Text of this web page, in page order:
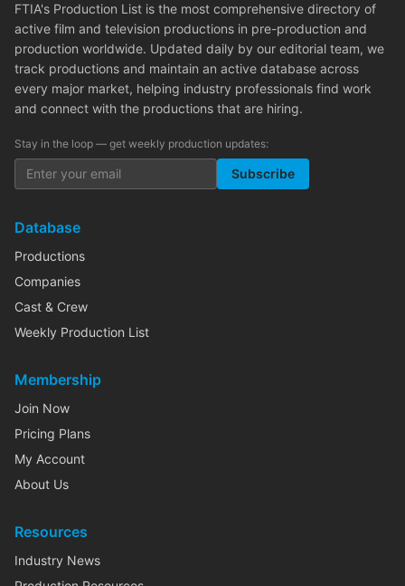
FTIA's Production List is the most comprehensive directory of
active film and television productions in pre-production and
production worldwide. Updated daily by our editorial team, we
track productions and maintain an active database across
every major market, helping industry professionals find work
and connect with the productions that are hiring.
Stay in the loop — get weekly production updates:
Subscribe
Database
Productions
Companies
Cast & Crew
Weekly Production List
Membership
Join Now
Pricing Plans
My Account
About Us
Resources
Industry News